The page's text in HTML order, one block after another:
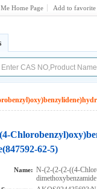
Home Page Add to favorite
62-5)
Name: N-(2-(2-(2-((4-
dimethoxybenzamide